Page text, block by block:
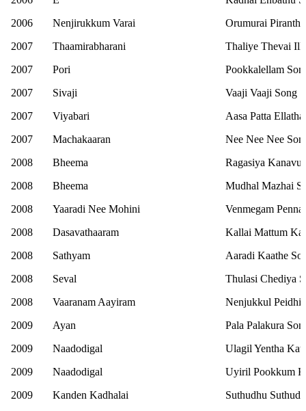
2006
Nenjirukkum Varai
Orumurai
2007
Thaamirabharani
Thaliye Thevai
2007
Pori
Pookkalellam
2007
Sivaji
Vaaji Vaaji Song
2007
Viyabari
Aasa Patta
2007
Machakaaran
Nee Nee Nee
2008
Bheema
Ragasiya
2008
Bheema
Mudhal Mazhai
2008
Yaaradi Nee Mohini
Venmegam
2008
Dasavathaaram
Kallai Mattum
2008
Sathyam
Aaradi Kaathe
2008
Seval
Thulasi Chediya
2008
Vaaranam Aayiram
Nenjukkul
2009
Ayan
Pala Palakura
2009
Naadodigal
Ulagil Yentha
2009
Naadodigal
Uyiril Pookkum
2009
Kanden Kadhalai
Suthudhu